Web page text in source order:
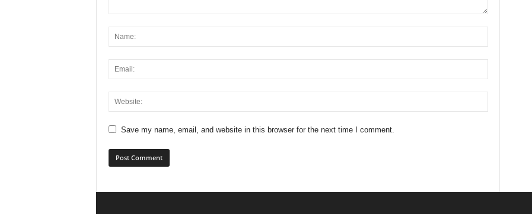
Save my name, email, and website in this browser for the next time I comment.